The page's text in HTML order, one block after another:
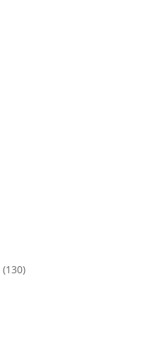
130130